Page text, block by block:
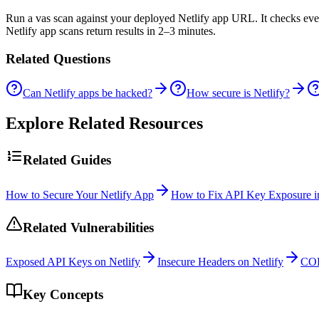
Run a vas scan against your deployed Netlify app URL. It checks
Netlify app scans return results in 2–3 minutes.
Related Questions
Can Netlify apps be hacked? How secure is Netlify?
Explore Related Resources
Related Guides
How to Secure Your Netlify App How to Fix API Key Exposure
Related Vulnerabilities
Exposed API Keys on Netlify Insecure Headers on Netlify
Key Concepts